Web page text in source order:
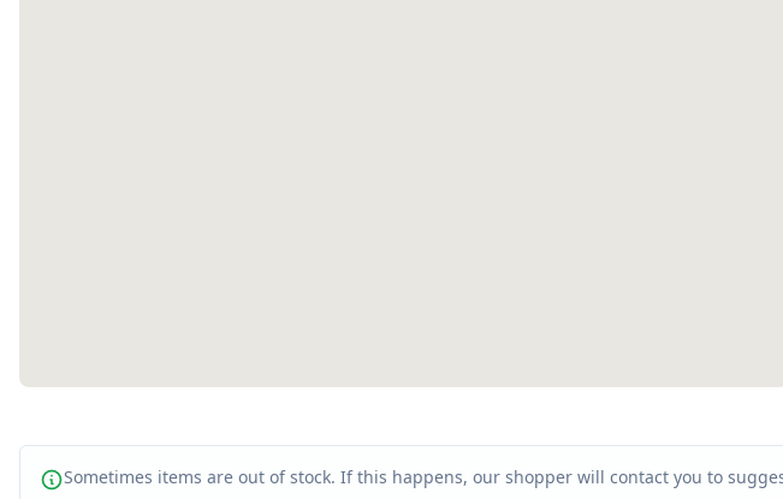
Sometimes items are out of stock. If this happens, our shopper will contact you to